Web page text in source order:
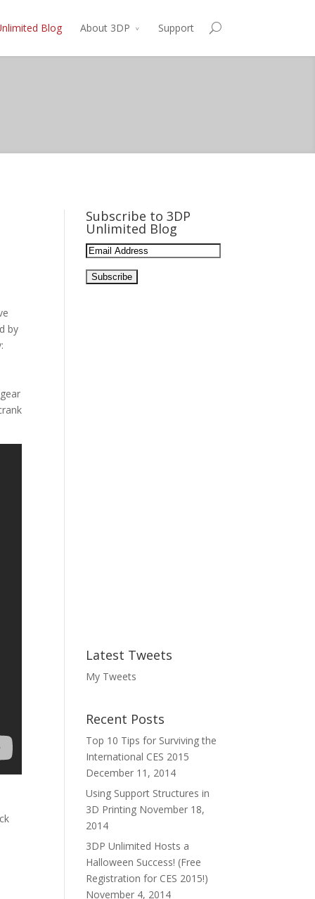
Blog About 3DP Support
by
Subscribe to 3DP
Unlimited Blog
Email
Address:
Latest Tweets
My Tweets
Recent Posts
Top 10 Tips for Surviving the
International CES 2015
December 11, 2014
Using Support Structures in
3D Printing November 18,
2014
3DP Unlimited Hosts a
Halloween Success! (Free
Registration for CES 2015!)
November 4, 2014